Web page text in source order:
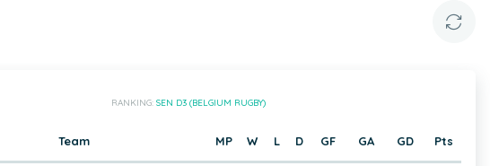
RANKING: SEN D3 (BELGIUM RUGBY)
Team MP W L D GF GA GD Pts